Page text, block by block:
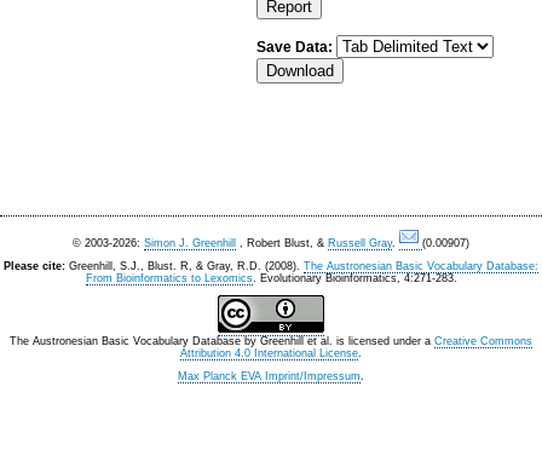
Save Data:
© 2003-2026: Simon J. Greenhill , Robert Blust, & Russell Gray.
(0.00907)
Please cite: Greenhill, S.J., Blust. R, & Gray, R.D. (2008). The Austronesian Basic Vocabulary Database:
From Bioinformatics to Lexomics. Evolutionary Bioinformatics, 4:271-283.
The Austronesian Basic Vocabulary Database by Greenhill et al. is licensed under a Creative Commons
Attribution 4.0 International License.
Max Planck EVA Imprint/Impressum.